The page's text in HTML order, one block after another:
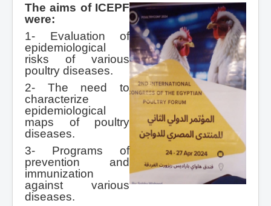
The aims of ICEPF
were:
1- Evaluation of
epidemiological
risks of various
poultry diseases.
2- The need to
characterize
epidemiological
maps of poultry
diseases.
3- Programs of
prevention and
immunization
against various
diseases.